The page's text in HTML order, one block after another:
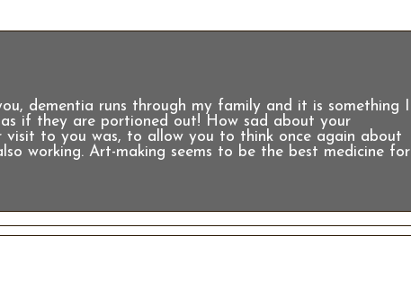
dementia runs through my family and it is something I
if they are portioned out! How sad about your
to you was, to allow you to think once again about
working. Art-making seems to be the best medicine for